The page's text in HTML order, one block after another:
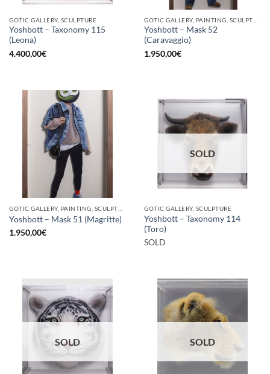
GOTIC GALLERY, SCULPTURE
Yoshbott – Taxonomy 115
(Leona)
4.400,00€
Yoshbott – Mask 52
(Caravaggio)
1.950,00€
Yoshbott – Mask 51 (Magritte)
1.950,00€
SOLD
GOTIC GALLERY, SCULPTURE
Yoshbott – Taxonomy 114
(Toro)
SOLD
SOLD SOLD